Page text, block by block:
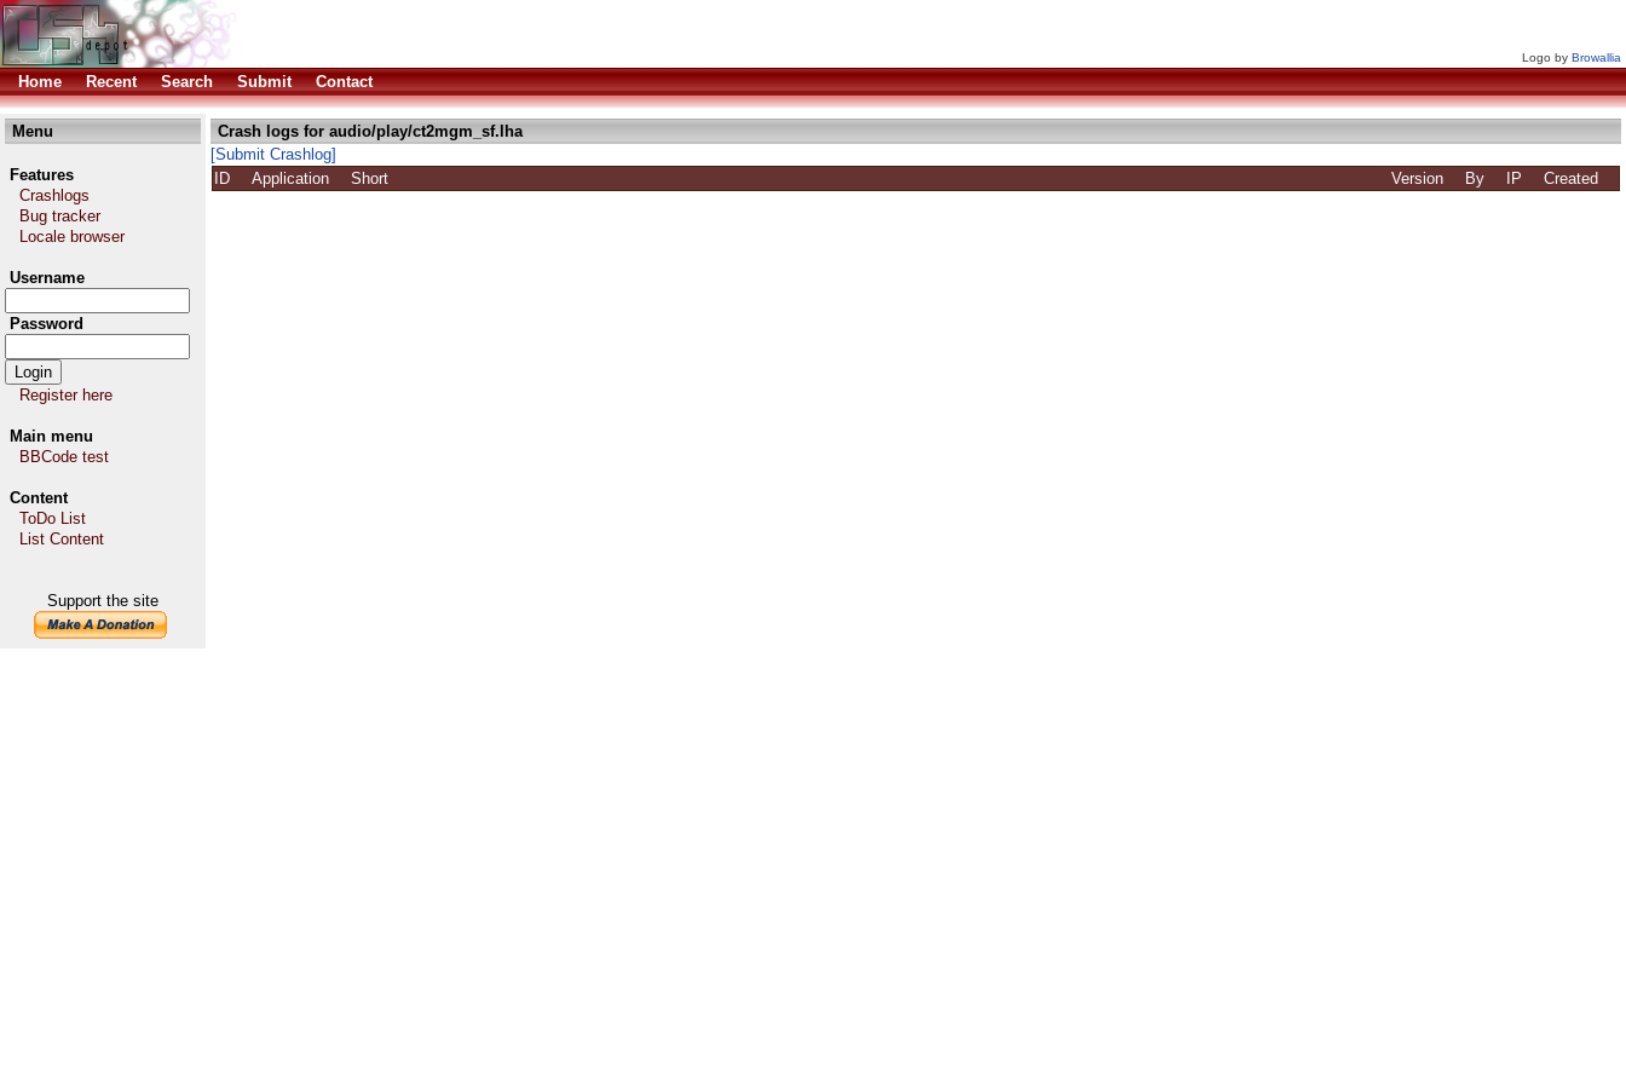
Logo by Browallia
Home Recent Search Submit Contact
Menu
Features
Crashlogs
Bug tracker
Locale browser
Username
Password
Register here
Main menu
BBCode test
Content
ToDo List
List Content
Support the site
Crash logs for audio/play/ct2mgm_sf.lha
[Submit Crashlog]
ID
Application Short Version By IP Created